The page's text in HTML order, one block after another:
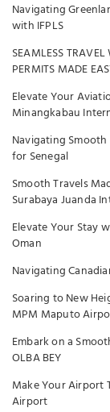
Navigating
with IFPLS
SEAMLESS
PERMITS MADE
Elevate Your
Minangkabau
Navigating Smooth
for Senegal
Smooth Travels
Surabaya Juanda
Elevate Your Stay
Oman
Navigating
Soaring to New
MPM Maputo
Embark on a
OLBA BEY
Make Your Airport
Airport